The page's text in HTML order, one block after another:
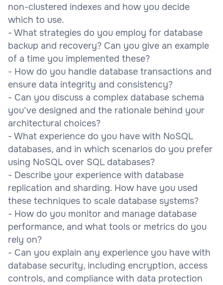
non-clustered indexes and how you decide
which to use.
- What strategies do you employ for database
backup and recovery? Can you give an example
of a time you implemented these?
- How do you handle database transactions and
ensure data integrity and consistency?
- Can you discuss a complex database schema
you’ve designed and the rationale behind your
architectural choices?
- What experience do you have with NoSQL
databases, and in which scenarios do you prefer
using NoSQL over SQL databases?
- Describe your experience with database
replication and sharding. How have you used
these techniques to scale database systems?
- How do you monitor and manage database
performance, and what tools or metrics do you
rely on?
- Can you explain any experience you have with
database security, including encryption, access
controls, and compliance with data protection